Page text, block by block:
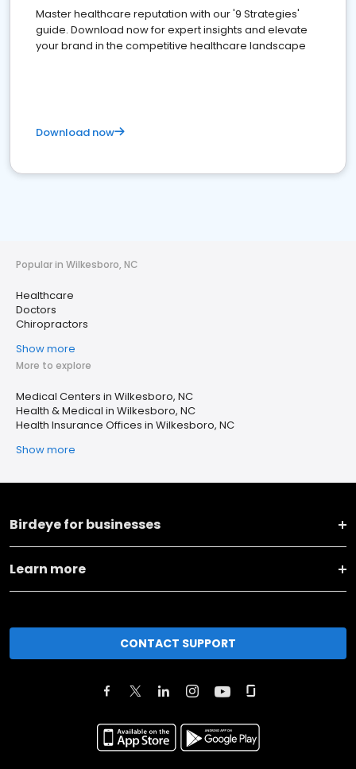
Master healthcare reputation with our '9 Strategies'
guide. Download now for expert insights and elevate
your brand in the competitive healthcare landscape
Download now
Popular in Wilkesboro, NC
Healthcare
Doctors
Chiropractors
Show more
More to explore
Medical Centers in Wilkesboro, NC
Health & Medical in Wilkesboro, NC
Health Insurance Offices in Wilkesboro, NC
Show more
Birdeye for businesses
Learn more
CONTACT SUPPORT